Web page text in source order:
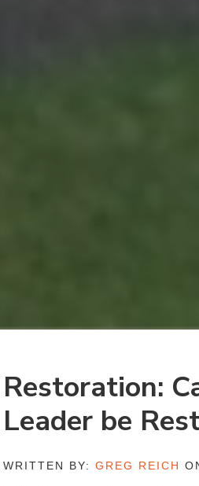
Restoration:
Leader be
WRITTEN BY:GREG REICH